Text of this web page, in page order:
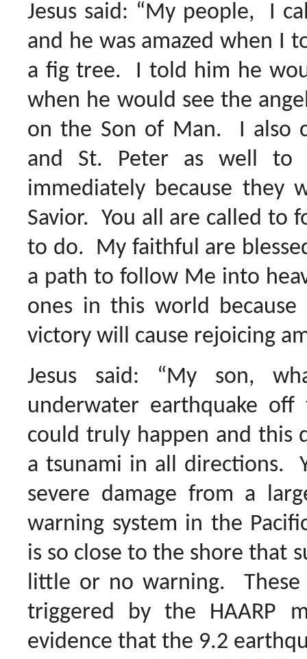
Jesus said: “My people, I
and he was amazed when I
a fig tree. I told him he
when he would see the
on the Son of Man. I also
and St. Peter as well
immediately because they
Savior. You all are called to
to do. My faithful are
a path to follow Me into
ones in this world
victory will cause rejoicing
Jesus said: “My son,
underwater earthquake
could truly happen and this
a tsunami in all directions.
severe damage from a
warning system in the
is so close to the shore that
little or no warning. These
triggered by the HAARP
evidence that the 9.2